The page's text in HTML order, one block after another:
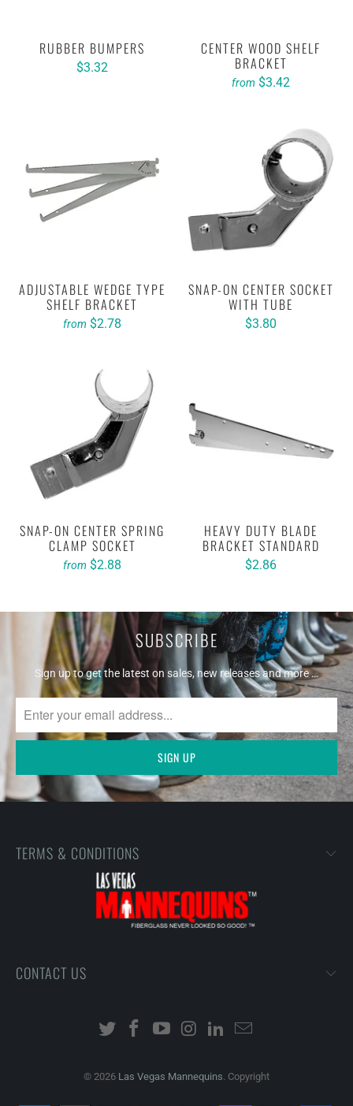
RUBBER BUMPERS
$3.32
CENTER WOOD SHELF
BRACKET
from $3.42
ADJUSTABLE WEDGE TYPE
SHELF BRACKET
from $2.78
SNAP-ON CENTER SOCKET
WITH TUBE
$3.80
SNAP-ON CENTER SPRING
CLAMP SOCKET
from $2.88
HEAVY DUTY BLADE
BRACKET STANDARD
$2.86
SUBSCRIBE
Sign up to get the latest on sales, new releases and more …
TERMS & CONDITIONS
CONTACT US
© 2026 Las Vegas Mannequins. Copyright